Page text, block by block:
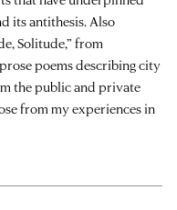
its antithesis. Also
Solitude,” from
prose poems describing city
the public and private
from my experiences in